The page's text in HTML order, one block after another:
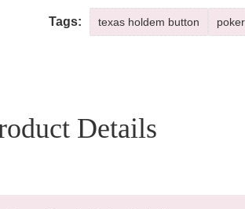
Tags: texas holdem button
Details